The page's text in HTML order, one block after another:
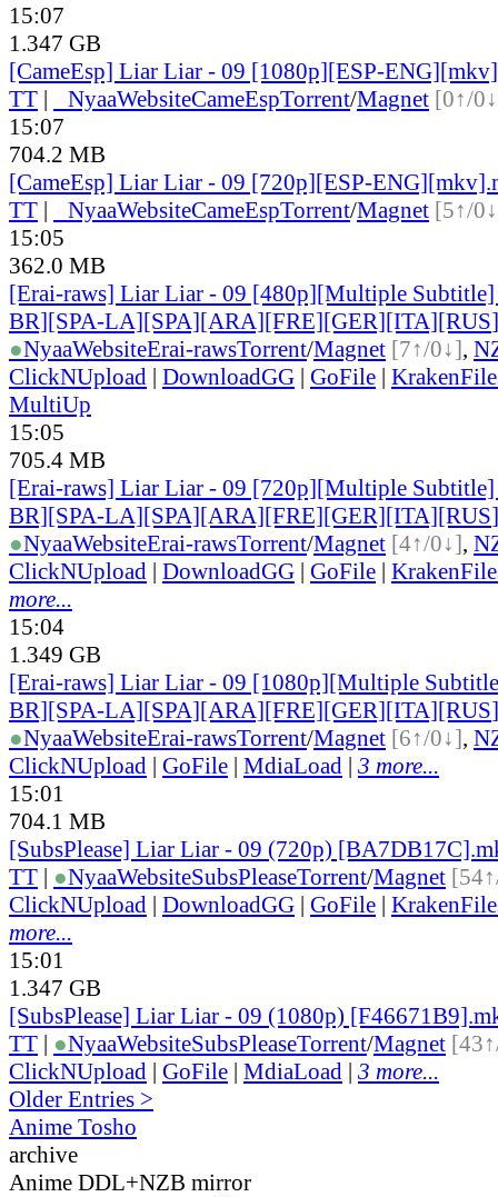
15:07
1.347 GB
[CameEsp] Liar Liar - 09 [1080p][ESP-
TT | NyaaWebsiteCameEspTorrent/Magnet [0↑/
15:07
704.2 MB
[CameEsp] Liar Liar - 09 [720p][ESP-
TT | NyaaWebsiteCameEspTorrent/Magnet [5↑/
15:05
362.0 MB
[Erai-raws] Liar Liar - 09 [480p][Multiple
BR][SPA-LA][SPA][ARA][FRE][GER][ITA][RUS]
●NyaaWebsiteErai-rawsTorrent/Magnet [7↑/0↓],
ClickNUpload | DownloadGG | GoFile |
MultiUp
15:05
705.4 MB
[Erai-raws] Liar Liar - 09 [720p][Multiple
BR][SPA-LA][SPA][ARA][FRE][GER][ITA][RUS]
●NyaaWebsiteErai-rawsTorrent/Magnet [4↑/0↓],
ClickNUpload | DownloadGG | GoFile |
more...
15:04
1.349 GB
[Erai-raws] Liar Liar - 09 [1080p][Multiple
BR][SPA-LA][SPA][ARA][FRE][GER][ITA][RUS]
●NyaaWebsiteErai-rawsTorrent/Magnet [6↑/0↓],
ClickNUpload | GoFile | MdiaLoad | 3 more...
15:01
704.1 MB
[SubsPlease] Liar Liar - 09 (720p)
TT | ●NyaaWebsiteSubsPleaseTorrent/Magnet
ClickNUpload | DownloadGG | GoFile |
more...
15:01
1.347 GB
[SubsPlease] Liar Liar - 09 (1080p)
TT | ●NyaaWebsiteSubsPleaseTorrent/Magnet
ClickNUpload | GoFile | MdiaLoad | 3 more...
Older Entries >
Anime Tosho
archive
Anime DDL+NZB mirror